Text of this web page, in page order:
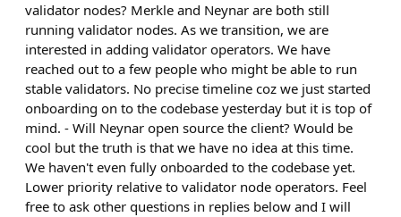
validator nodes? Merkle and Neynar are both still
running validator nodes. As we transition, we are
interested in adding validator operators. We have
reached out to a few people who might be able to run
stable validators. No precise timeline coz we just started
onboarding on to the codebase yesterday but it is top of
mind. - Will Neynar open source the client? Would be
cool but the truth is that we have no idea at this time.
We haven't even fully onboarded to the codebase yet.
Lower priority relative to validator node operators. Feel
free to ask other questions in replies below and I will